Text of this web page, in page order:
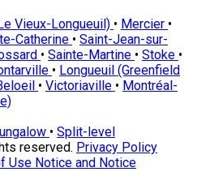
Vieux-Longueuil) • Mercier •
Catherine • Saint-Jean-sur-
• Sainte-Martine • Stoke •
• Longueuil (Greenfield
• Victoriaville • Montréal-
• Split-level
reserved. Privacy Policy
Use Notice and Notice